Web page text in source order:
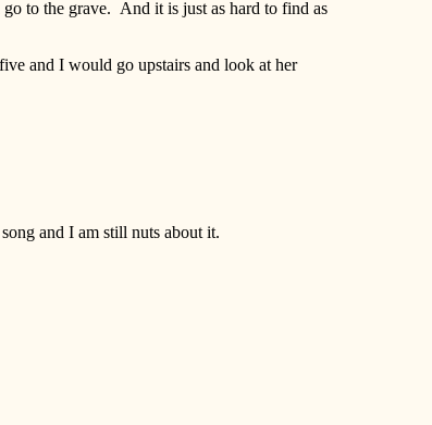
to the grave. And it is just as hard to find as
and I would go upstairs and look at her
and I am still nuts about it.